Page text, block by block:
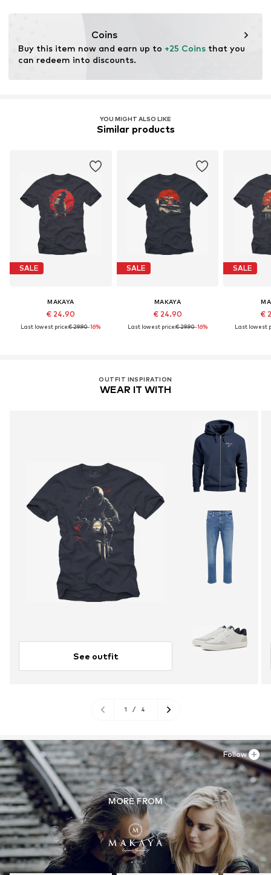
Coins
Buy this item now and earn up to +25 Coins that you
can redeem into discounts.
YOU MIGHT ALSO LIKE
Similar products
SALE
MAKAYA
€ 24.90
Last lowest price:€ 29.90-16%
SALE
MAKAYA
€ 24.90
Last lowest price:€ 29.90-16%
SALE
€
Last lowest
OUTFIT INSPIRATION
WEAR IT WITH
See outfit
1 / 4
MORE FROM
Follow